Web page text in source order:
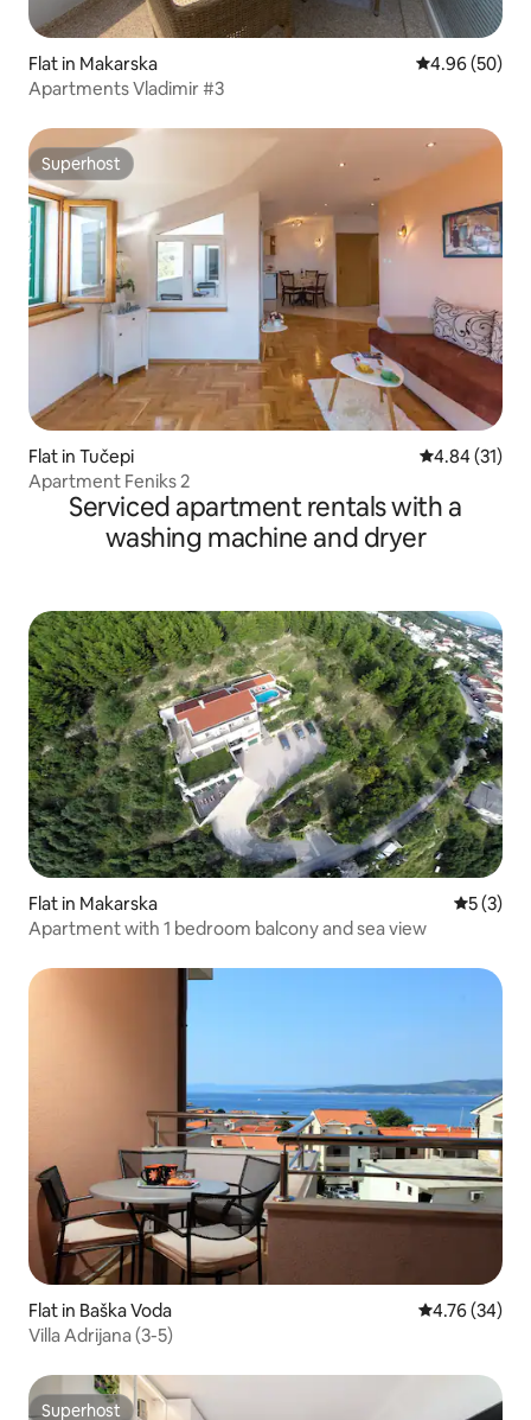
Flat in Makarska 4.96 out of 5
4.96 (50)
Apartments Vladimir #3
Superhost
Superhost
Flat in Tučepi 4.84 out of 5
4.84 (31)
Apartment Feniks 2
Serviced apartment rentals with a
washing machine and dryer
Flat in Makarska 5 out of
5 (3)
Apartment with 1 bedroom balcony and sea view
Flat in Baška Voda 4.76 out of 5
4.76 (34)
Villa Adrijana (3-5)
Superhost